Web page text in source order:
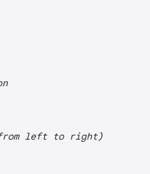
left to right)